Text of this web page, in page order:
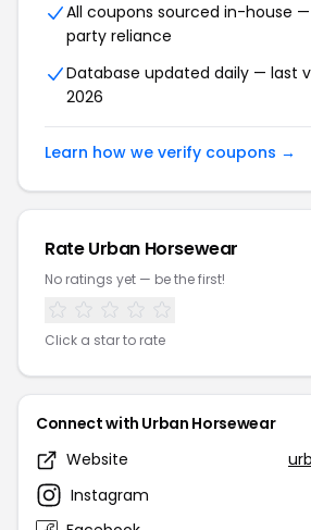
All coupons sourced in-house
party reliance
Database updated daily — last
2026
Learn how we verify coupons →
Rate Urban Horsewear
No ratings yet — be the first!
Click a star to rate
Connect with Urban Horsewear
Website
Instagram